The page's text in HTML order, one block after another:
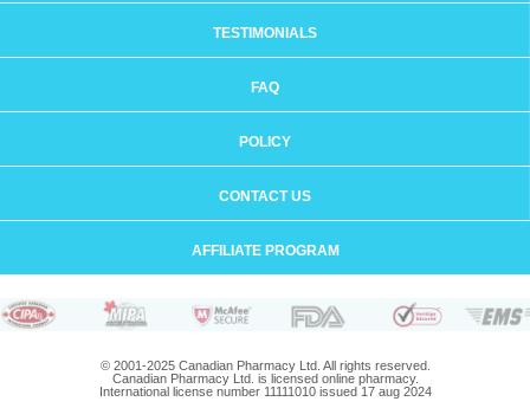
TESTIMONIALS
FAQ
POLICY
CONTACT US
AFFILIATE PROGRAM
© 2001-2025 Canadian Pharmacy Ltd. All rights reserved.
Canadian Pharmacy Ltd. is licensed online pharmacy.
International license number 11111010 issued 17 aug 2024